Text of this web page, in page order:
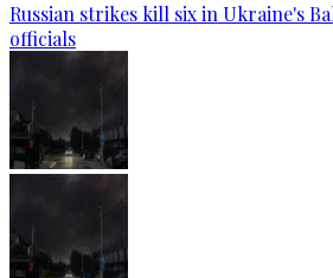
Russian strikes kill six in Ukraine's
officials